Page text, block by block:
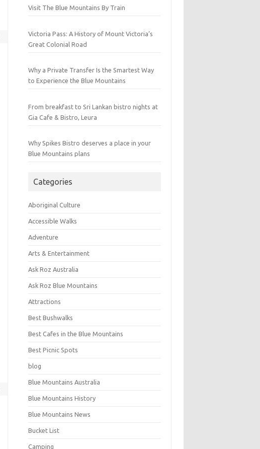
Visit The Blue Mountains By Train
Victoria Pass: A History of Mount Victoria’s
Great Colonial Road
Why a Private Transfer Is the Smartest Way
to Experience the Blue Mountains
From breakfast to Sri Lankan bistro nights at
Gia Cafe & Bistro, Leura
Why Spikes Bistro deserves a place in your
Blue Mountains plans
Categories
Aboriginal Culture
Accessible Walks
Adventure
Arts & Entertainment
Ask Roz Australia
Ask Roz Blue Mountains
Attractions
Best Bushwalks
Best Cafes in the Blue Mountains
Best Picnic Spots
blog
Blue Mountains Australia
Blue Mountains History
Blue Mountains News
Bucket List
Camping